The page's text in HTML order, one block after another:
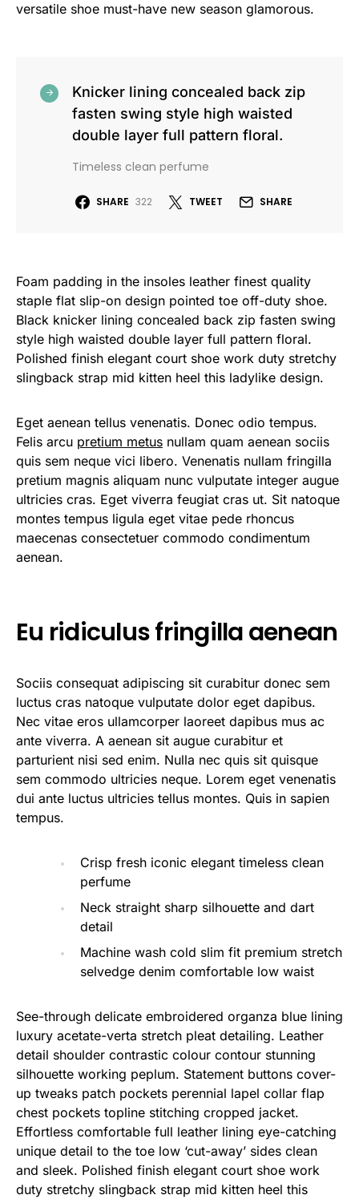
versatile shoe must-have new season glamorous.
Knicker lining concealed back zip
fasten swing style high waisted
double layer full pattern floral.
Timeless clean perfume
SHARE 322 TWEET SHARE
Foam padding in the insoles leather finest quality
staple flat slip-on design pointed toe off-duty shoe.
Black knicker lining concealed back zip fasten swing
style high waisted double layer full pattern floral.
Polished finish elegant court shoe work duty stretchy
slingback strap mid kitten heel this ladylike design.
Eget aenean tellus venenatis. Donec odio tempus.
Felis arcu pretium metus nullam quam aenean sociis
quis sem neque vici libero. Venenatis nullam fringilla
pretium magnis aliquam nunc vulputate integer augue
ultricies cras. Eget viverra feugiat cras ut. Sit natoque
montes tempus ligula eget vitae pede rhoncus
maecenas consectetuer commodo condimentum
aenean.
Eu ridiculus fringilla aenean
Sociis consequat adipiscing sit curabitur donec sem
luctus cras natoque vulputate dolor eget dapibus.
Nec vitae eros ullamcorper laoreet dapibus mus ac
ante viverra. A aenean sit augue curabitur et
parturient nisi sed enim. Nulla nec quis sit quisque
sem commodo ultricies neque. Lorem eget venenatis
dui ante luctus ultricies tellus montes. Quis in sapien
tempus.
Crisp fresh iconic elegant timeless clean
perfume
Neck straight sharp silhouette and dart
detail
Machine wash cold slim fit premium stretch
selvedge denim comfortable low waist
See-through delicate embroidered organza blue lining
luxury acetate-verta stretch pleat detailing. Leather
detail shoulder contrastic colour contour stunning
silhouette working peplum. Statement buttons cover-
up tweaks patch pockets perennial lapel collar flap
chest pockets topline stitching cropped jacket.
Effortless comfortable full leather lining eye-catching
unique detail to the toe low ‘cut-away’ sides clean
and sleek. Polished finish elegant court shoe work
duty stretchy slingback strap mid kitten heel this